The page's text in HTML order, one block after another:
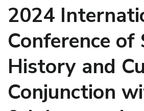
2024
Conference of
History and
Conjunction